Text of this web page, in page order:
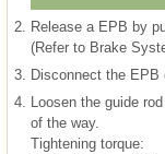
2. Release a EPB by
(Refer to Brake
3. Disconnect the EPB
4. Loosen the guide
of the way.
Tightening torque: